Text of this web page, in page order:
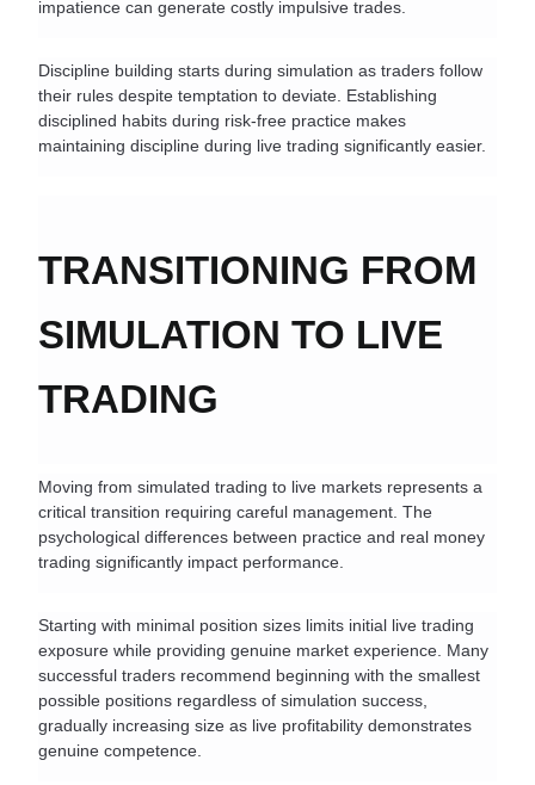
impatience can generate costly impulsive trades.
Discipline building starts during simulation as traders follow
their rules despite temptation to deviate. Establishing
disciplined habits during risk-free practice makes
maintaining discipline during live trading significantly easier.
TRANSITIONING FROM
SIMULATION TO LIVE
TRADING
Moving from simulated trading to live markets represents a
critical transition requiring careful management. The
psychological differences between practice and real money
trading significantly impact performance.
Starting with minimal position sizes limits initial live trading
exposure while providing genuine market experience. Many
successful traders recommend beginning with the smallest
possible positions regardless of simulation success,
gradually increasing size as live profitability demonstrates
genuine competence.